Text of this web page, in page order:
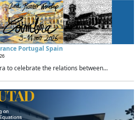
Portugal Spain
to celebrate the relations between...